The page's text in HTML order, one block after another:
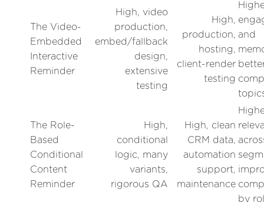
The Video-
Embedded
Interactive
Reminder
High, video
production,
embed/fallback
design,
extensive
testing
High,
production,
hosting,
client-render
testing
and
The Role-
Based
Conditional
Content
Reminder
High,
conditional
logic, many
variants,
rigorous QA
High, clean
CRM data,
automation
support,
maintenance
by